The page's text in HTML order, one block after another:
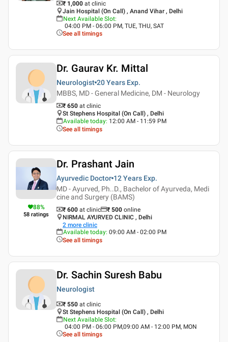
₹ 1,000 at clinic
Jain Hospital (On Call) , Anand Vihar , Delhi
Next Available Slot:
04:00 PM - 06:00 PM, TUE, THU, SAT
See all timings
Dr. Gaurav Kr. Mittal
Neurologist 20 Years Exp.
MBBS, MD - General Medicine, DM - Neurology
₹ 650 at clinic
St Stephens Hospital (On Call) , Delhi
Available today: 12:00 AM - 11:59 PM
See all timings
88%
58 ratings
Dr. Prashant Jain
Ayurvedic Doctor 12 Years Exp.
MD - Ayurved, Ph..D., Bachelor of Ayurveda, Medi
cine and Surgery (BAMS)
₹ 600 at clinic ₹ 500 online
NIRMAL AYURVED CLINIC , Delhi
2 more clinic
Available today: 09:00 AM - 02:00 PM
See all timings
Dr. Sachin Suresh Babu
Neurologist
₹ 550 at clinic
St Stephens Hospital (On Call) , Delhi
Next Available Slot:
04:00 PM - 06:00 PM,09:00 AM - 12:00 PM, MON
See all timings